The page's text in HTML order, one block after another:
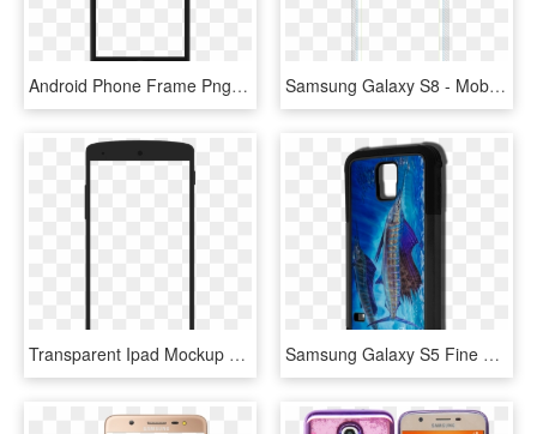
Android Phone Frame Png - Mobile Frame Download Free, Transparent Png Samsung Galaxy S8 - Mobile Phone Case, HD Png Download
Transparent Ipad Mockup Png - Frame Studio, Png Download Samsung Galaxy S5 Fine Art Phone Case By Artist Jason - Mobile Phone Case, HD Png Download